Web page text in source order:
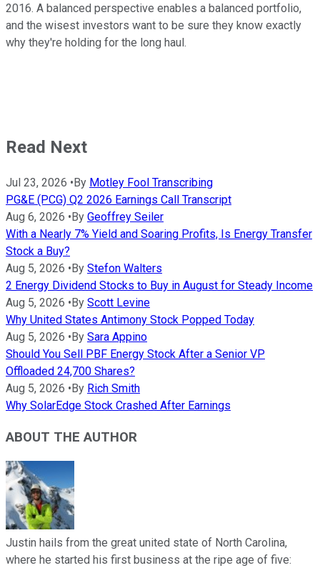
2016. A balanced perspective enables a balanced portfolio,
and the wisest investors want to be sure they know exactly
why they're holding for the long haul.
Read Next
Jul 23, 2026 •By Motley Fool Transcribing
PG&E (PCG) Q2 2026 Earnings Call Transcript
Aug 6, 2026 •By Geoffrey Seiler
With a Nearly 7% Yield and Soaring Profits, Is Energy Transfer
Stock a Buy?
Aug 5, 2026 •By Stefon Walters
2 Energy Dividend Stocks to Buy in August for Steady Income
Aug 5, 2026 •By Scott Levine
Why United States Antimony Stock Popped Today
Aug 5, 2026 •By Sara Appino
Should You Sell PBF Energy Stock After a Senior VP
Offloaded 24,700 Shares?
Aug 5, 2026 •By Rich Smith
Why SolarEdge Stock Crashed After Earnings
ABOUT THE AUTHOR
Justin hails from the great united state of North Carolina,
where he started his first business at the ripe age of five: